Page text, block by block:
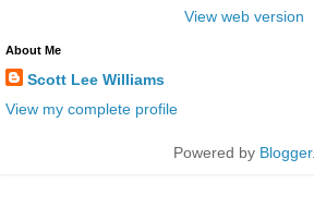
View web version
About Me
Scott Lee Williams
View my complete profile
Powered by Blogger.